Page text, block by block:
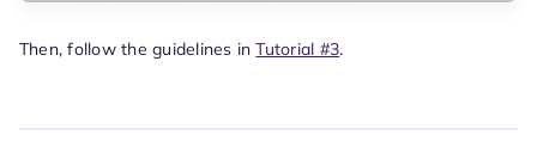
Then, follow the guidelines inTutorial #3.